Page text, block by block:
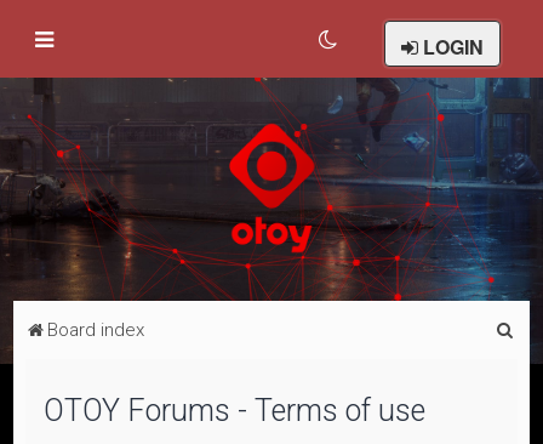
LOGIN
Board index
OTOY Forums - Terms of use